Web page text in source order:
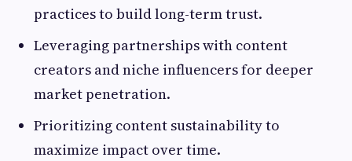
practices to build long-term trust.
Leveraging partnerships with content
creators and niche influencers for deeper
market penetration.
Prioritizing content sustainability to
maximize impact over time.